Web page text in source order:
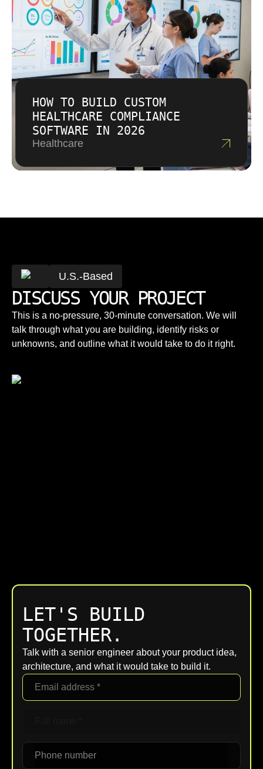
HOW TO BUILD CUSTOM
HEALTHCARE COMPLIANCE
SOFTWARE IN 2026
Healthcare
U.S.-Based
DISCUSS YOUR PROJECT
This is a no-pressure, 30-minute conversation. We will
talk through what you are building, identify risks or
unknowns, and outline what it would take to do it right.
LET'S BUILD
TOGETHER.
Talk with a senior engineer about your product idea,
architecture, and what it would take to build it.